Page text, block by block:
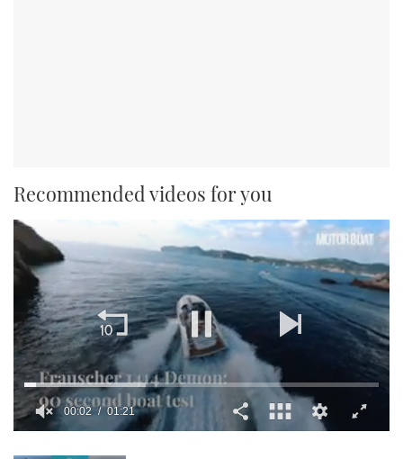
Recommended videos for you